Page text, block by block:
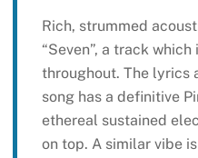
Rich, strummed
“Seven”, a track
throughout. The lyrics
song has a definitive
ethereal sustained
on top. A similar vibe